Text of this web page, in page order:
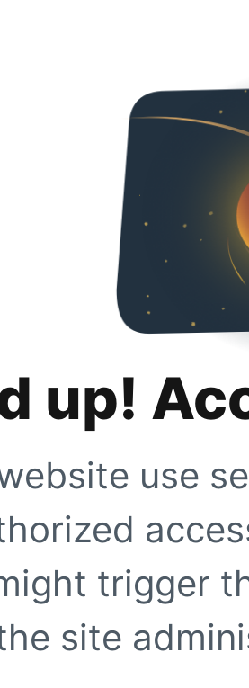
up!
use
trigger
site